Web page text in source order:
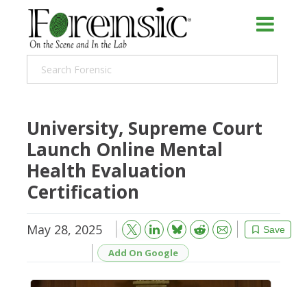
University, Supreme Court
Launch Online Mental
Health Evaluation
Certification
May 28, 2025 Save
Bluesky Reddit
Email
Add On Google